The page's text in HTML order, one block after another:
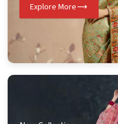
Explore More